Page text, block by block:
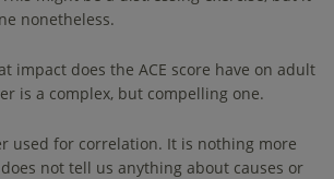
nonetheless.
impact does the ACE score have on adult
is a complex, but compelling one.
used for correlation. It is nothing more
not tell us anything about causes or